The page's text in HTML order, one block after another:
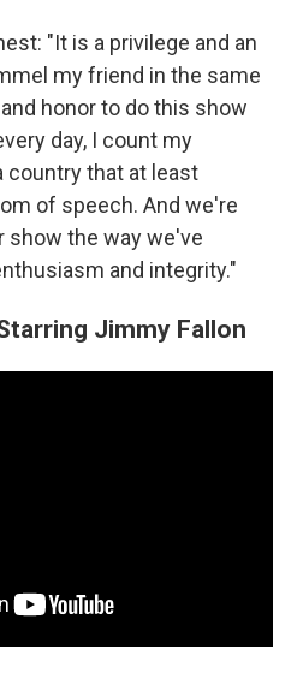
"It is a privilege and an
my friend in the same
honor to do this show
day, I count my
country that at least
of speech. And we're
show the way we've
and integrity."
Jimmy Fallon